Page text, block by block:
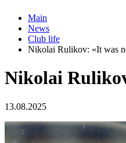
Main
News
Club life
Nikolai Rulikov: «It was
Nikolai
13.08.2025